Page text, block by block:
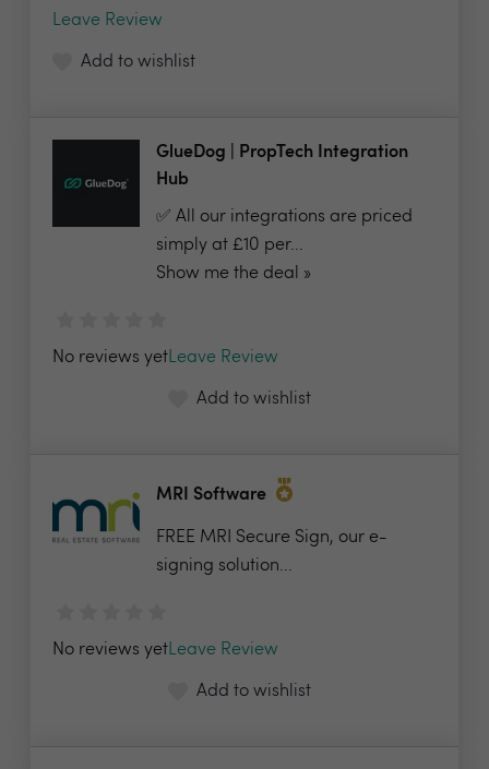
Leave Review
Add to wishlist
GlueDog | PropTech Integration
Hub
✅ All our integrations are priced
simply at £10 per...
Show me the deal »
No reviews yetLeave Review
Add to wishlist
MRI Software
FREE MRI Secure Sign, our e-
signing solution...
No reviews yetLeave Review
Add to wishlist